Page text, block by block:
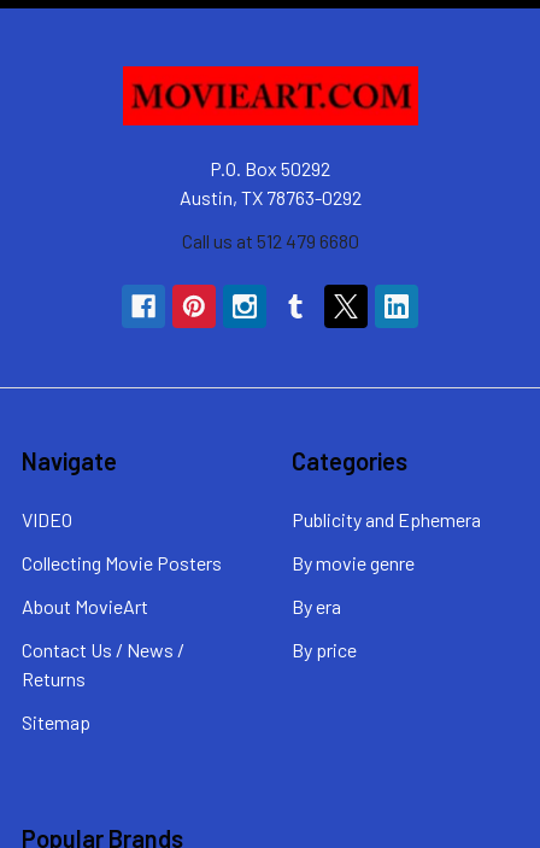
P.O. Box 50292
Austin, TX 78763-0292
Call us at 512 479 6680
Navigate
VIDEO
Collecting Movie Posters
About MovieArt
Contact Us / News /
Returns
Sitemap
Categories
Publicity and Ephemera
By movie genre
By era
By price
Popular Brands